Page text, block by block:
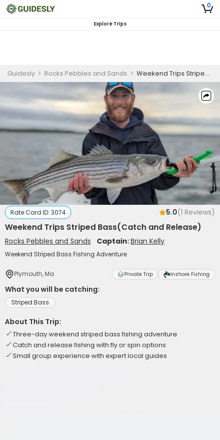
0
Explore Trips
Guidesly > Rocks Pebbles and Sands > Weekend Trips Striped Bass(Catch and Release)
Rate Card ID: 3074 5.0(1 Reviews)
Weekend Trips Striped Bass(Catch and Release)
Rocks Pebbles and Sands Captain:Brian Kelly
Weekend Striped Bass Fishing Adventure
Plymouth, Ma Private Trip Inshore Fishing
What you will be catching:
Striped Bass
About This Trip:
Three-day weekend striped bass fishing adventure
Catch and release fishing with fly or spin options
Small group experience with expert local guides